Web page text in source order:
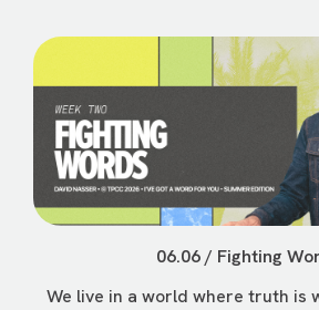
06.06 / Fighting
We live in a world where truth is